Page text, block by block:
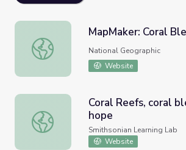
MapMaker: Coral Bleaching
MapMaker: Coral
National Geographic
Website
Coral Reefs, coral bleaching, and hope
Coral Reefs, coral
hope
Smithsonian Learning Lab
Website